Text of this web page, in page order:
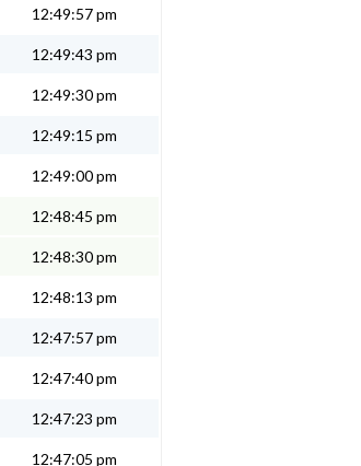
12:49:57 pm
12:49:43 pm
12:49:30 pm
12:49:15 pm
12:49:00 pm
12:48:45 pm
12:48:30 pm
12:48:13 pm
12:47:57 pm
12:47:40 pm
12:47:23 pm
12:47:05 pm